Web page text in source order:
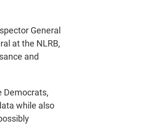
General
at the NLRB,
and
Democrats,
while also